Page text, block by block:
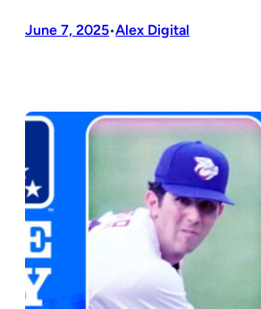
June 7, 2025•Alex Digital